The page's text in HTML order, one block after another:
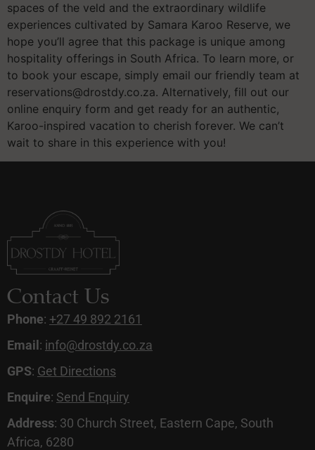
spaces of the veld and the extraordinary wildlife
experiences cultivated by Samara Karoo Reserve, we
hope you’ll agree that this package is unique among
hospitality offerings in South Africa. To learn more, or
to book your escape, simply email our friendly team at
reservations@drostdy.co.za. Alternatively, fill out our
online enquiry form and get ready for an authentic,
Karoo-inspired vacation to cherish forever. We can’t
wait to share in this experience with you!
Contact Us
Phone: +27 49 892 2161
Email : info@drostdy.co.za
GPS: Get Directions
Enquire: Send Enquiry
Address: 30 Church Street, Eastern Cape, South
Africa, 6280